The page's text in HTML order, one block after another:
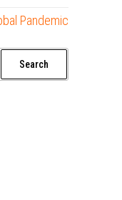
Pandemic